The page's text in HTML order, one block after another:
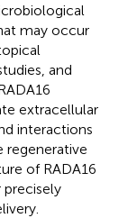
may occur
and
extracellular
interactions
regenerative
of RADA16
precisely